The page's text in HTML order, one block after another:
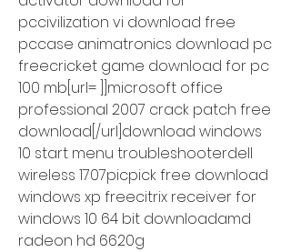
pccivilization vi download free
pccase animatronics download pc
freecricket game download for pc
100 mb[url= ]]microsoft office
professional 2007 crack patch free
download[/url]download windows
10 start menu troubleshooterdell
wireless 1707picpick free download
windows xp freecitrix receiver for
windows 10 64 bit downloadamd
radeon hd 6620g